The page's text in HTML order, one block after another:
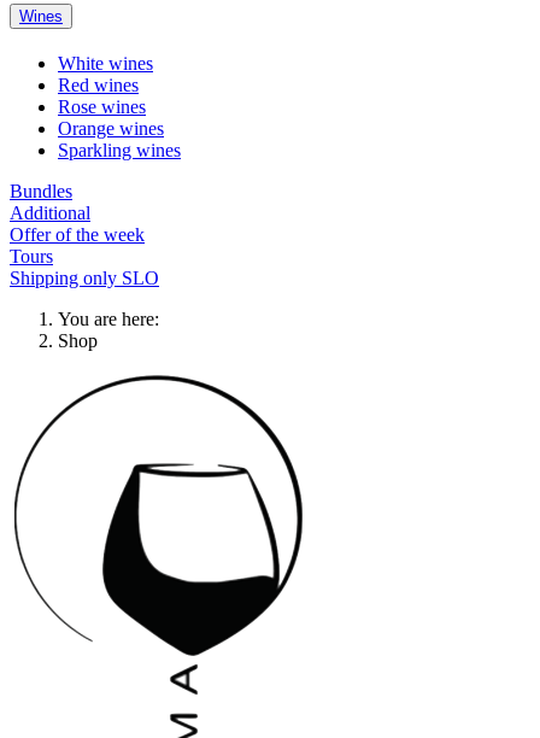
Wines
White wines
Red wines
Rose wines
Orange wines
Sparkling wines
Bundles
Additional
Offer of the week
Tours
Shipping only SLO
You are here:
Shop